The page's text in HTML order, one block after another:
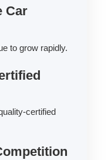
Car
to grow rapidly.
certified